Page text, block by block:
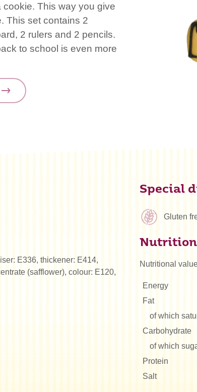
This way you give
This set contains 2
2 rulers and 2 pencils.
to school is even more
E336, thickener: E414,
(safflower), colour: E120,
Special
Gluten
Nutritional
Energy
Fat
of which
Carbohydrate
of which
Protein
Salt